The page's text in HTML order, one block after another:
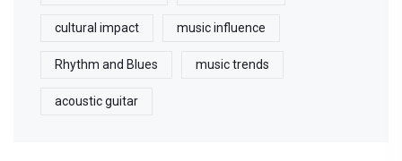
cultural impact music influence
Rhythm and Blues music trends
acoustic guitar